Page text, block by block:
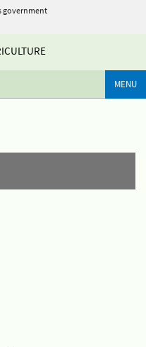
government
MENU